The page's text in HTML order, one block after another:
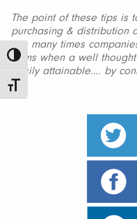
Toggle High Contrast
Toggle Font size
The point of these tips is
purchasing & distribution
Too many times
items when a well
easily attainable…. by